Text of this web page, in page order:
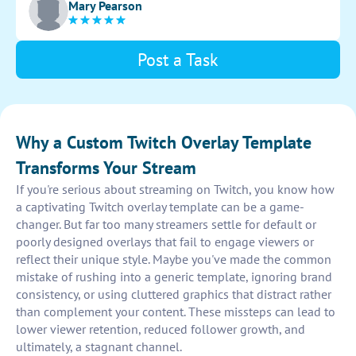
enhance viewer experience.
Mary Pearson
Post a Task
Why a Custom Twitch Overlay Template
Transforms Your Stream
If you're serious about streaming on Twitch, you know how
a captivating Twitch overlay template can be a game-
changer. But far too many streamers settle for default or
poorly designed overlays that fail to engage viewers or
reflect their unique style. Maybe you've made the common
mistake of rushing into a generic template, ignoring brand
consistency, or using cluttered graphics that distract rather
than complement your content. These missteps can lead to
lower viewer retention, reduced follower growth, and
ultimately, a stagnant channel.